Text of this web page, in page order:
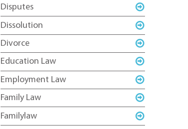
Disputes
Dissolution
Divorce
Education Law
Employment Law
Family Law
Familylaw